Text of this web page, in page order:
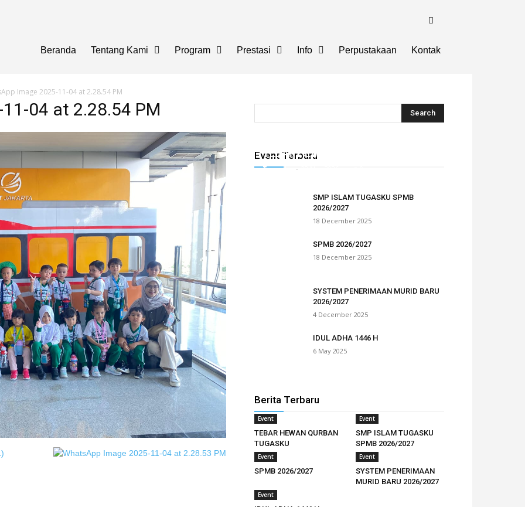
Beranda Tentang Kami Program Prestasi Info Perpustakaan Kontak
Image 2025-11-04 at 2.28.54 PM
04 at 2.28.54 PM
Event Terbaru
TEBAR HEWAN QURBAN TUGASKU
Tugasku -
SMP ISLAM TUGASKU SPMB
2026/2027
18 December 2025
SPMB 2026/2027
18 December 2025
SYSTEM PENERIMAAN MURID BARU
2026/2027
4 December 2025
IDUL ADHA 1446 H
6 May 2025
Berita Terbaru
Event
TEBAR HEWAN QURBAN
TUGASKU
Event
SMP ISLAM TUGASKU
SPMB 2026/2027
Event
SPMB 2026/2027
Event
SYSTEM PENERIMAAN
MURID BARU 2026/2027
Event